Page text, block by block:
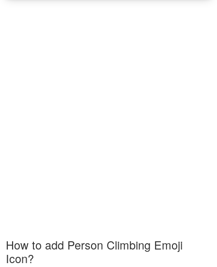
How to add Person Climbing Emoji
Icon?